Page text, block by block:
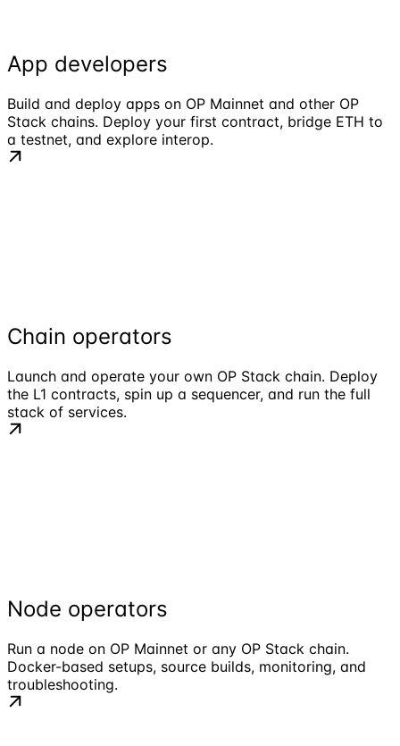
App developers
Build and deploy apps on OP Mainnet and other OP
Stack chains. Deploy your first contract, bridge ETH to
a testnet, and explore interop.
Chain operators
Launch and operate your own OP Stack chain. Deploy
the L1 contracts, spin up a sequencer, and run the full
stack of services.
Node operators
Run a node on OP Mainnet or any OP Stack chain.
Docker-based setups, source builds, monitoring, and
troubleshooting.